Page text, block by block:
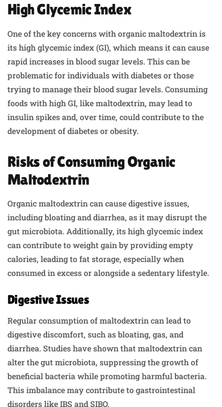
High Glycemic Index
One of the key concerns with organic maltodextrin is
its high glycemic index (GI), which means it can cause
rapid increases in blood sugar levels. This can be
problematic for individuals with diabetes or those
trying to manage their blood sugar levels. Consuming
foods with high GI, like maltodextrin, may lead to
insulin spikes and, over time, could contribute to the
development of diabetes or obesity.
Risks of Consuming Organic
Maltodextrin
Organic maltodextrin can cause digestive issues,
including bloating and diarrhea, as it may disrupt the
gut microbiota. Additionally, its high glycemic index
can contribute to weight gain by providing empty
calories, leading to fat storage, especially when
consumed in excess or alongside a sedentary lifestyle.
Digestive Issues
Regular consumption of maltodextrin can lead to
digestive discomfort, such as bloating, gas, and
diarrhea. Studies have shown that maltodextrin can
alter the gut microbiota, suppressing the growth of
beneficial bacteria while promoting harmful bacteria.
This imbalance may contribute to gastrointestinal
disorders like IBS and SIBO.